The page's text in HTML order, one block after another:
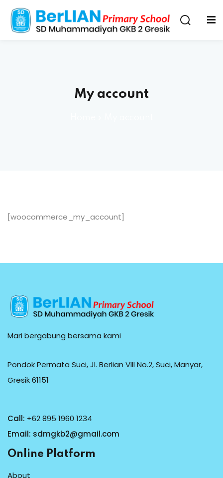
My account
[woocommerce_my_account]
Mari bergabung bersama kami
Pondok Permata Suci, Jl. Berlian VIII No.2, Suci, Manyar,
Gresik 61151
Call: +62 895 1960 1234
Email: sdmgkb2@gmail.com
Online Platform
About